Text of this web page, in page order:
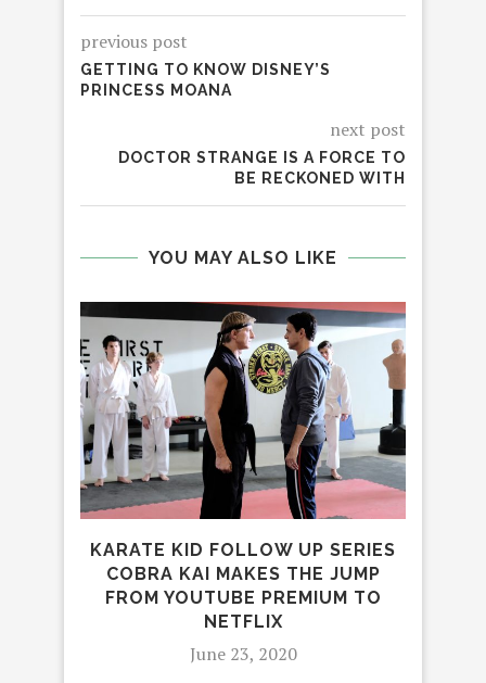
previous post
GETTING TO KNOW DISNEY’S
PRINCESS MOANA
next post
DOCTOR STRANGE IS A FORCE TO
BE RECKONED WITH
YOU MAY ALSO LIKE
KARATE KID FOLLOW UP SERIES
COBRA KAI MAKES THE JUMP
FROM YOUTUBE PREMIUM TO
NETFLIX
June 23, 2020